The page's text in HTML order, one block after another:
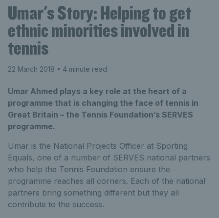
Umar's Story: Helping to get
ethnic minorities involved in
tennis
22 March 2018 • 4 minute read
Umar Ahmed plays a key role at the heart of a
programme that is changing the face of tennis in
Great Britain – the Tennis Foundation’s SERVES
programme.
Umar is the National Projects Officer at Sporting
Equals, one of a number of SERVES national partners
who help the Tennis Foundation ensure the
programme reaches all corners. Each of the national
partners bring something different but they all
contribute to the success.